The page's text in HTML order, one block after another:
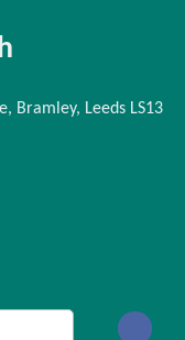
Bramley, Leeds LS13